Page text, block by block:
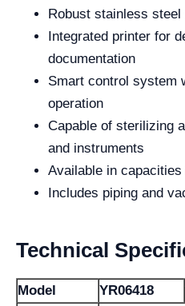
Robust stainless
Integrated printer for
documentation
Smart control system
operation
Capable of sterilizing
and instruments
Available in
Includes piping and
Technical
Model YR06418